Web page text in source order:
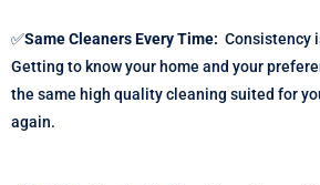
✅Same Cleaners Every Time: Consistency
Getting to know your home and your
the same high quality cleaning suited for
again.